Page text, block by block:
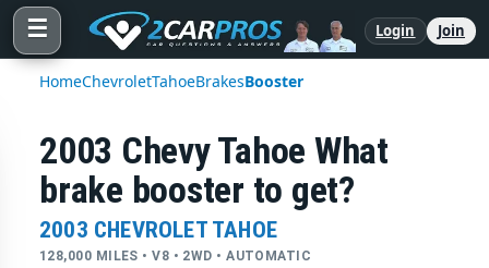
☰ Login Join
HomeChevroletTahoeBrakesBooster
2003 Chevy Tahoe What
brake booster to get?
2003 CHEVROLET TAHOE
128,000 MILES • V8 • 2WD • AUTOMATIC